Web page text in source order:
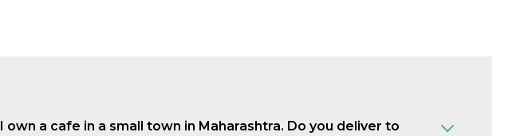
I own a cafe in a small town in Maharashtra. Do you deliver to